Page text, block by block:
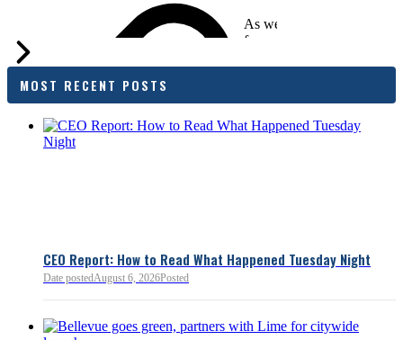
As we evaluate the
focused on affordability
outcomes are tangible in
budget sustainability and
competitiveness.
MOST RECENT POSTS
CEO Report: How to Read What Happened Tuesday Night
Date postedAugust 6, 2026Posted